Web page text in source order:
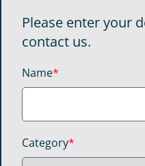
Please enter your
contact us.
Name*
Category*